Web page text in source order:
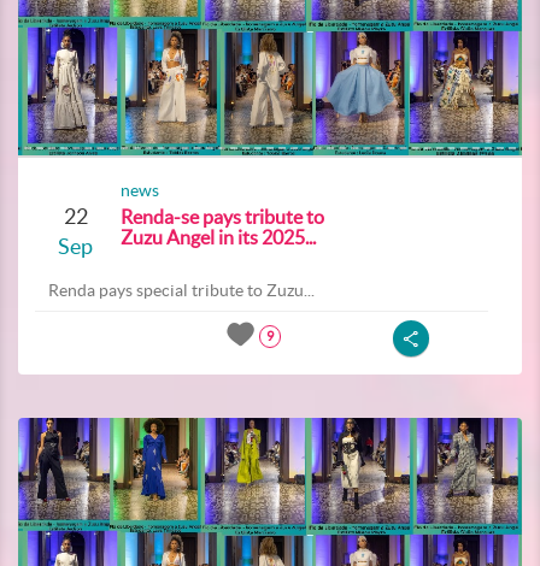
22
Sep
news
Renda-se pays tribute to
Zuzu Angel in its 2025...
Renda pays special tribute to Zuzu...
9